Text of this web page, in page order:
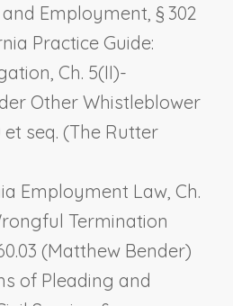
Employment, § 302
Practice Guide:
Ch. 5(II)-
Other Whistleblower
et seq. (The Rutter
Employment Law, Ch.
Termination
(Matthew Bender)
of Pleading and